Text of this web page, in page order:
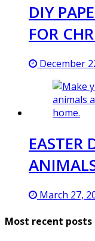
DIY
FOR
December
EASTER
March 27,
Most recent posts